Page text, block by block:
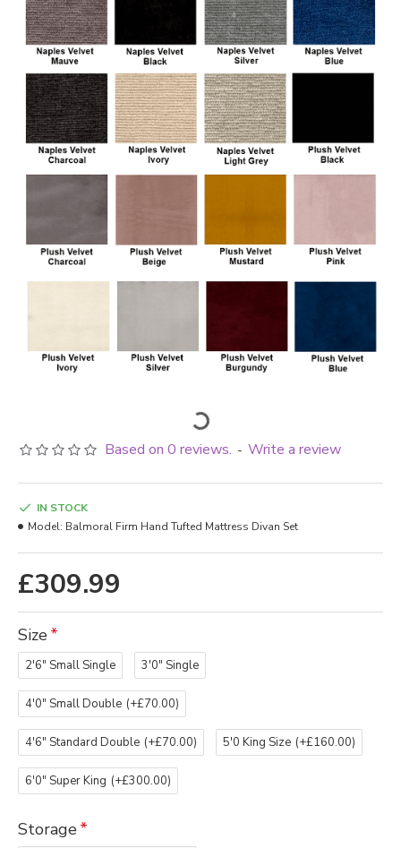
Based on 0 reviews. - Write a review
£309.99
IN STOCK
Model: Balmoral Firm Hand Tufted Mattress Divan Set
Size
2'6" Small Single 3'0" Single
4'0" Small Double (+£70.00)
4'6" Standard Double (+£70.00) 5'0 King Size (+£160.00)
6'0" Super King (+£300.00)
Storage